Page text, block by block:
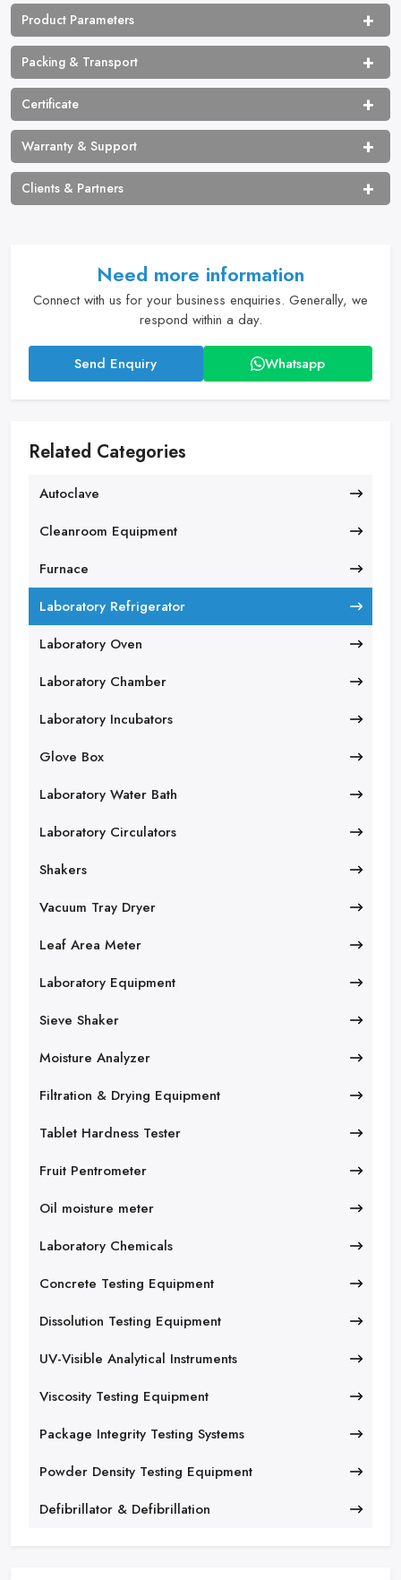
Product Parameters
Packing & Transport
Certificate
Warranty & Support
Clients & Partners
Need more information
Connect with us for your business enquiries. Generally, we
respond within a day.
Send Enquiry Whatsapp
Related Categories
Autoclave
Cleanroom Equipment
Furnace
Laboratory Refrigerator
Laboratory Oven
Laboratory Chamber
Laboratory Incubators
Glove Box
Laboratory Water Bath
Laboratory Circulators
Shakers
Vacuum Tray Dryer
Leaf Area Meter
Laboratory Equipment
Sieve Shaker
Moisture Analyzer
Filtration & Drying Equipment
Tablet Hardness Tester
Fruit Pentrometer
Oil moisture meter
Laboratory Chemicals
Concrete Testing Equipment
Dissolution Testing Equipment
UV-Visible Analytical Instruments
Viscosity Testing Equipment
Package Integrity Testing Systems
Powder Density Testing Equipment
Defibrillator & Defibrillation